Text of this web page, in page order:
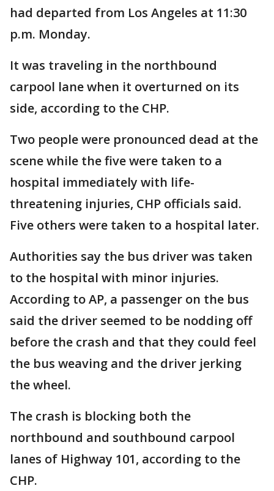
had departed from Los Angeles at 11:30
p.m. Monday.
It was traveling in the northbound
carpool lane when it overturned on its
side, according to the CHP.
Two people were pronounced dead at the
scene while the five were taken to a
hospital immediately with life-
threatening injuries, CHP officials said.
Five others were taken to a hospital later.
Authorities say the bus driver was taken
to the hospital with minor injuries.
According to AP, a passenger on the bus
said the driver seemed to be nodding off
before the crash and that they could feel
the bus weaving and the driver jerking
the wheel.
The crash is blocking both the
northbound and southbound carpool
lanes of Highway 101, according to the
CHP.